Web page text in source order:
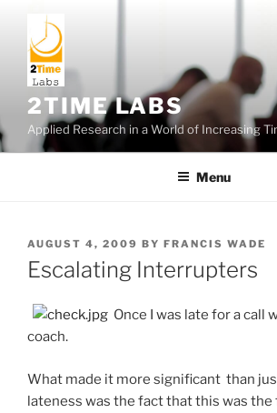
content
2TIME LABS
Applied Research in a World of Increasing
Menu
POSTED
ON
AUGUST 4, 2009 BY FRANCIS WADE
Escalating Interrupters
Once I was late for a call
coach.
What made it more significant than
lateness was the fact that this was the